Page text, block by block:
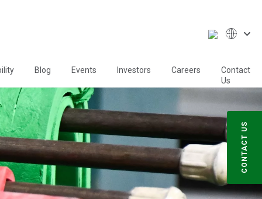
Blog Events Investors Careers
Contact
Us
CONTACT US